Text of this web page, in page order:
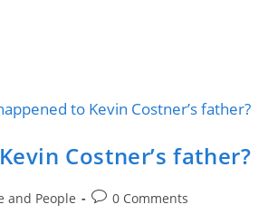
Costner’s father?
and People 0 Comments